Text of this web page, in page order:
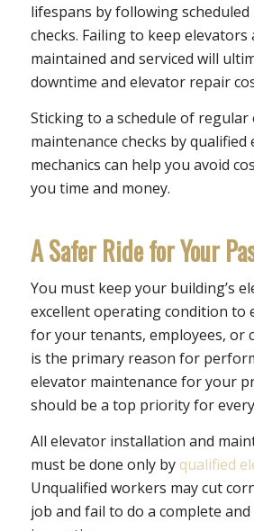
lifespans by following scheduled
checks. Failing to keep elevators
maintained and serviced will
downtime and elevator repair
Sticking to a schedule of regular
maintenance checks by qualified
mechanics can help you avoid
you time and money.
A Safer Ride for Your
You must keep your building’s
excellent operating condition to
for your tenants, employees, or
is the primary reason for
elevator maintenance for your
should be a top priority for
All elevator installation and
must be done only by qualified
Unqualified workers may cut
job and fail to do a complete